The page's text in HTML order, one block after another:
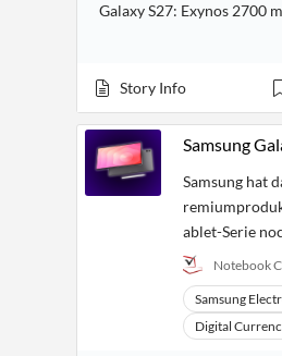
Galaxy S27: Exynos 2700
Story Info
Samsung
Samsung hat
ablet-Serie
Notebook
Samsung
Digital